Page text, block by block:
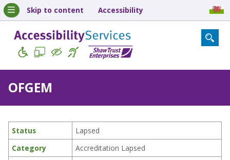
Skip to content Accessibility
OFGEM
Status
Lapsed
Category
Accreditation Lapsed